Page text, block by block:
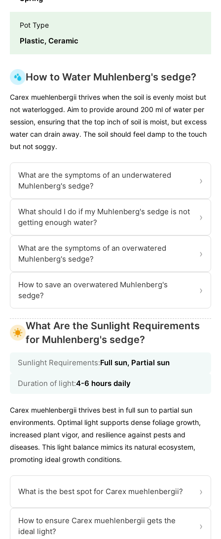
Pot Type
Plastic, Ceramic
How to Water Muhlenberg's sedge?
Carex muehlenbergii thrives when the soil is evenly moist but
not waterlogged. Aim to provide around 200 ml of water per
session, ensuring that the top inch of soil is moist, but excess
water can drain away. The soil should feel damp to the touch
but not soggy.
What are the symptoms of an underwatered
Muhlenberg's sedge?
›
What should I do if my Muhlenberg's sedge is not
getting enough water?
›
What are the symptoms of an overwatered
Muhlenberg's sedge?
›
How to save an overwatered Muhlenberg's
sedge?
›
What Are the Sunlight Requirements
for Muhlenberg's sedge?
Sunlight Requirements:Full sun, Partial sun
Duration of light:4-6 hours daily
Carex muehlenbergii thrives best in full sun to partial sun
environments. Optimal light supports dense foliage growth,
increased plant vigor, and resilience against pests and
diseases. This light balance mimics its natural ecosystem,
promoting ideal growth conditions.
What is the best spot for Carex muehlenbergii? ›
How to ensure Carex muehlenbergii gets the
ideal light?
›